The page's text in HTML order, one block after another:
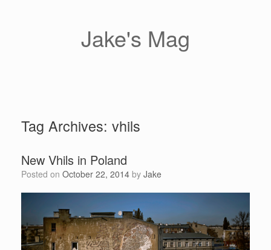
Jake's Mag
Tag Archives: vhils
New Vhils in Poland
Posted on October 22, 2014 by Jake